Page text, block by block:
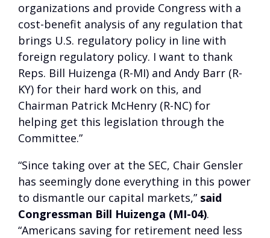
organizations and provide Congress with a
cost-benefit analysis of any regulation that
brings U.S. regulatory policy in line with
foreign regulatory policy. I want to thank
Reps. Bill Huizenga (R-MI) and Andy Barr (R-
KY) for their hard work on this, and
Chairman Patrick McHenry (R-NC) for
helping get this legislation through the
Committee.”
“Since taking over at the SEC, Chair Gensler
has seemingly done everything in this power
to dismantle our capital markets,” said
Congressman Bill Huizenga (MI-04).
“Americans saving for retirement need less